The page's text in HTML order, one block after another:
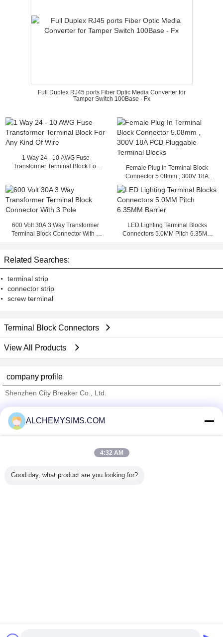
Full Duplex RJ45 ports Fiber Optic Media Converter for
Tamper Switch 100Base - Fx
1 Way 24 - 10 AWG Fuse
Transformer Terminal Block For
Female Plug In Terminal Block
Connector 5.08mm , 300V 18A
PCB Pluggable Terminal Blocks
600 Volt 30A 3 Way Transformer
Terminal Block Connector With 3
LED Lighting Terminal Blocks
Connectors 5.0MM Pitch 6.35MM
Related Searches:
terminal strip
connector strip
screw terminal
Terminal Block Connectors
View All Products
company profile
Shenzhen City Breaker Co., Ltd.
Trust Seal
Verified Suplier
All Products
ALCHEMYSIMS.COM
4:32 AM
Good day, what product are you looking for?